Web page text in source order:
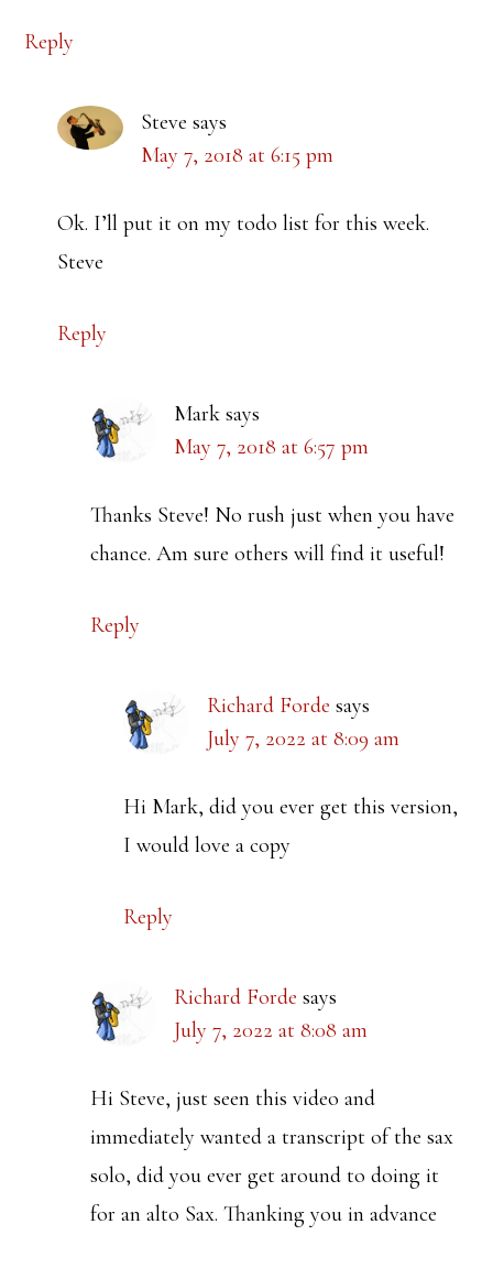
Reply
Steve says
May 7, 2018 at 6:15 pm
Ok. I’ll put it on my todo list for this week.
Steve
Reply
Mark says
May 7, 2018 at 6:57 pm
Thanks Steve! No rush just when you have
chance. Am sure others will find it useful!
Reply
Richard Forde says
July 7, 2022 at 8:09 am
Hi Mark, did you ever get this version,
I would love a copy
Reply
Richard Forde says
July 7, 2022 at 8:08 am
Hi Steve, just seen this video and
immediately wanted a transcript of the sax
solo, did you ever get around to doing it
for an alto Sax. Thanking you in advance